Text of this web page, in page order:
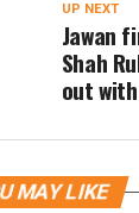
UP NEXT
Jawan
Shah
out
MAY LIKE